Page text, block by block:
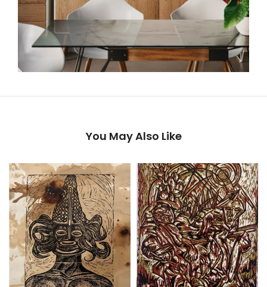
You May Also Like